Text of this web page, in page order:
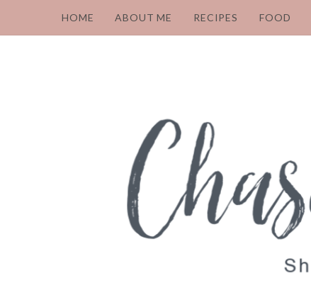
HOME ABOUT ME RECIPES FOOD